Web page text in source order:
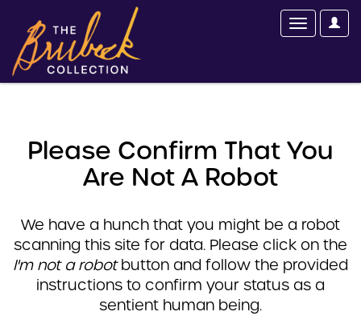
Please Confirm That You
Are Not A Robot
We have a hunch that you might be a robot
scanning this site for data. Please click on the
I'm not a robotbutton and follow the provided
instructions to confirm your status as a
sentient human being.